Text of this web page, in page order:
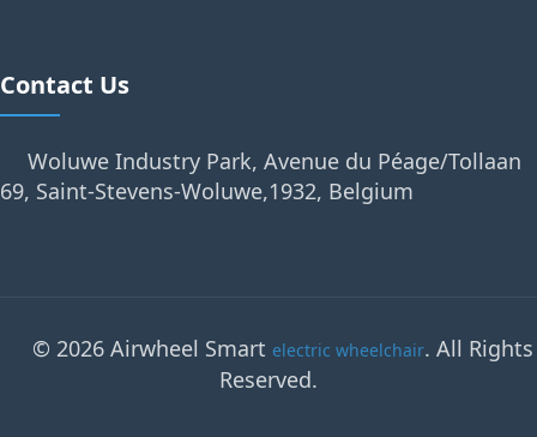
Contact Us
Woluwe Industry Park, Avenue du Péage/Tollaan
69, Saint-Stevens-Woluwe,1932, Belgium
© 2026 Airwheel Smart electric wheelchair. All Rights
Reserved.